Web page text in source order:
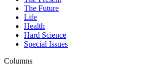
The Future
Life
Health
Hard Science
Special Issues
Columns